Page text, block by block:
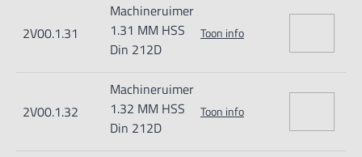
2V00.1.31
Machineruimer
1.31 MM HSS
Din 212D
Toon info
2V00.1.32
Machineruimer
1.32 MM HSS
Din 212D
Toon info